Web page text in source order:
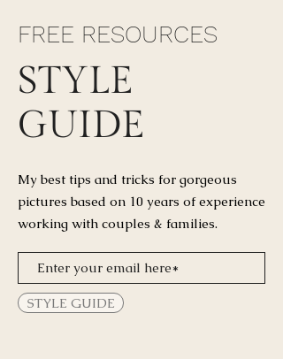
FREE RESOURCES
STYLE
GUIDE
My best tips and tricks for gorgeous
pictures based on 10 years of experience
working with couples & families.
STYLE GUIDE